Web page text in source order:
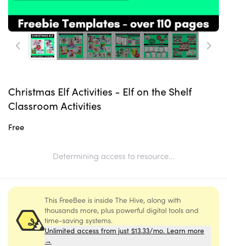
Christmas Elf Activities - Elf on the Shelf
Classroom Activities
Free
Determining access to resource...
This FreeBee is inside The Hive, along with
thousands more, plus powerful digital tools and
time-saving systems.
Unlimited access from just $13.33/mo. Learn more
→